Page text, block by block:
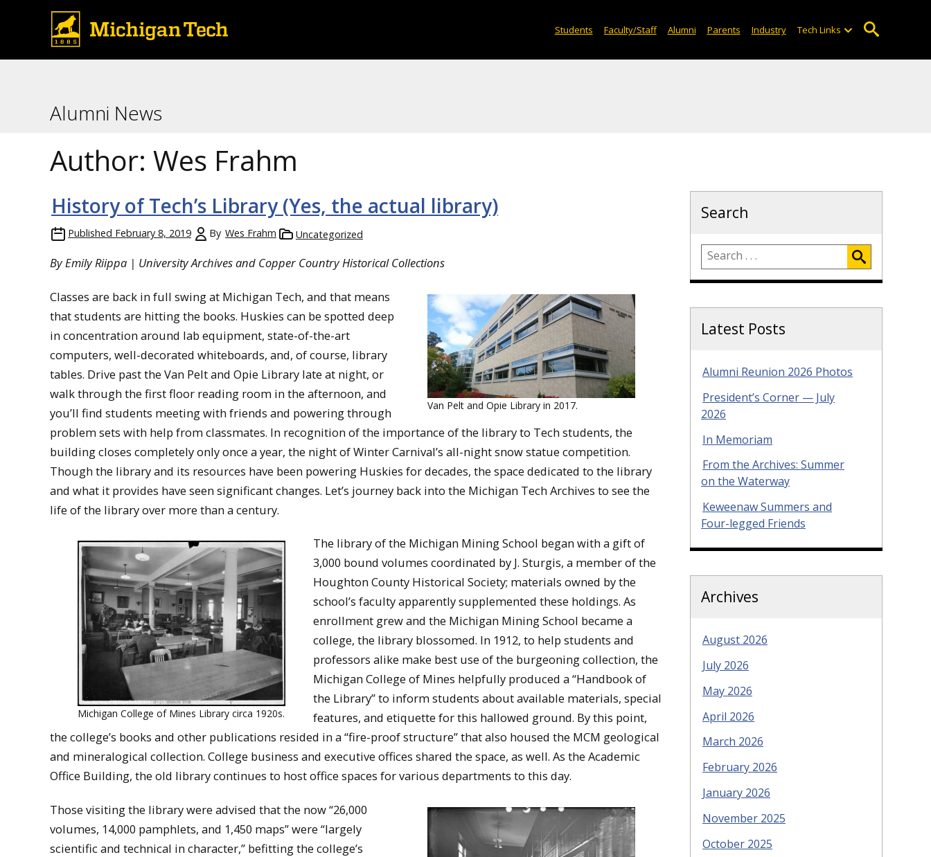
Students Faculty/Staff Alumni Parents Industry Tech Links
Alumni News
Author: Wes Frahm
History of Tech’s Library (Yes, the actual library)
Published February 8, 2019 By Wes Frahm Uncategorized
By Emily Riippa | University Archives and Copper Country Historical Collections
Van Pelt and Opie Library in 2017.
Classes are back in full swing at Michigan Tech, and that means
that students are hitting the books. Huskies can be spotted deep
in concentration around lab equipment, state-of-the-art
computers, well-decorated whiteboards, and, of course, library
tables. Drive past the Van Pelt and Opie Library late at night, or
walk through the first floor reading room in the afternoon, and
you’ll find students meeting with friends and powering through
problem sets with help from classmates. In recognition of the importance of the library to Tech students, the
building closes completely only once a year, the night of Winter Carnival’s all-night snow statue competition.
Though the library and its resources have been powering Huskies for decades, the space dedicated to the library
and what it provides have seen significant changes. Let’s journey back into the Michigan Tech Archives to see the
life of the library over more than a century.
Michigan College of Mines Library circa 1920s.
The library of the Michigan Mining School began with a gift of
3,000 bound volumes coordinated by J. Sturgis, a member of the
Houghton County Historical Society; materials owned by the
school’s faculty apparently supplemented these holdings. As
enrollment grew and the Michigan Mining School became a
college, the library blossomed. In 1912, to help students and
professors alike make best use of the burgeoning collection, the
Michigan College of Mines helpfully produced a “Handbook of
the Library” to inform students about available materials, special
features, and etiquette for this hallowed ground. By this point,
the college’s books and other publications resided in a “fire-proof structure” that also housed the MCM geological
and mineralogical collection. College business and executive offices shared the space, as well. As the Academic
Office Building, the old library continues to host office spaces for various departments to this day.
Those visiting the library were advised that the now “26,000
volumes, 14,000 pamphlets, and 1,450 maps” were “largely
scientific and technical in character,” befitting the college’s
Search
Latest Posts
Alumni Reunion 2026 Photos
President’s Corner — July
2026
In Memoriam
From the Archives: Summer
on the Waterway
Keweenaw Summers and
Four-legged Friends
Archives
August 2026
July 2026
May 2026
April 2026
March 2026
February 2026
January 2026
November 2025
October 2025